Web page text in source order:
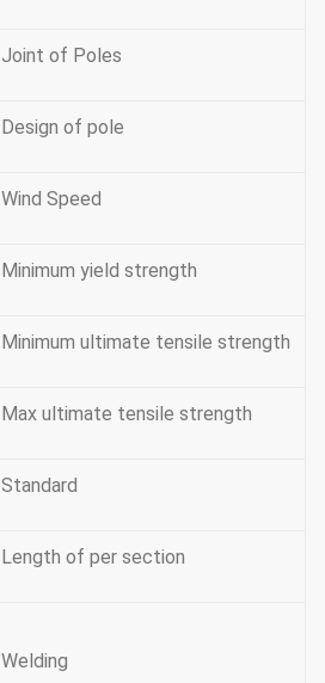
Joint of Poles
Design of pole
Wind Speed
Minimum yield strength
Minimum ultimate tensile strength
Max ultimate tensile strength
Standard
Length of per section
Welding